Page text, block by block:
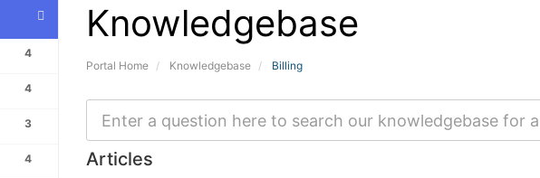
Knowledgebase
Portal Home Knowledgebase Billing
4
4
3
4 Articles